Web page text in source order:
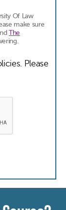
Of Law
make sure
The
Please